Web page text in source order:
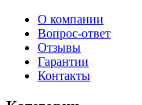
О компании
Вопрос-ответ
Отзывы
Гарантии
Контакты